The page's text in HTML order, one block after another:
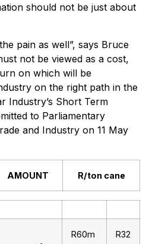
should not be just about
pain as well”, says Bruce
not be viewed as a cost,
on which will be
on the right path in the
Industry’s Short Term
to Parliamentary
and Industry on 11 May
AMOUNT R/ton cane
R60m R32